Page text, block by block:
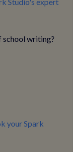
school writing?
your Spark